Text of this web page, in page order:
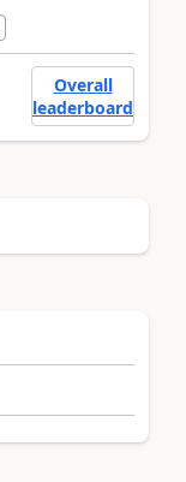
Overall
leaderboard